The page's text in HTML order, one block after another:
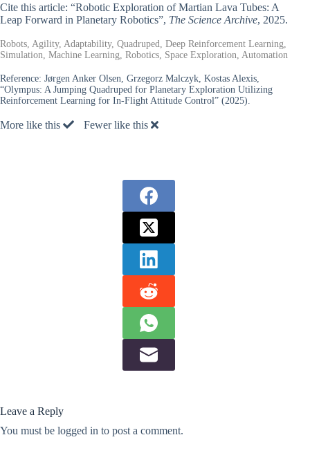
Cite this article: “Robotic Exploration of Martian Lava Tubes: A
Leap Forward in Planetary Robotics”, The Science Archive, 2025.
Robots, Agility, Adaptability, Quadruped, Deep Reinforcement Learning,
Simulation, Machine Learning, Robotics, Space Exploration, Automation
Reference: Jørgen Anker Olsen, Grzegorz Malczyk, Kostas Alexis,
“Olympus: A Jumping Quadruped for Planetary Exploration Utilizing
Reinforcement Learning for In-Flight Attitude Control” (2025).
More like this Fewer like this
Leave a Reply
You must be logged in to post a comment.